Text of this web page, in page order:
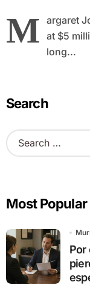
M argaret
at $5
long...
Search
S
e
h
o
r
:
Most Popular
Por